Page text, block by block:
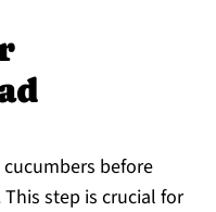
before
step is crucial for